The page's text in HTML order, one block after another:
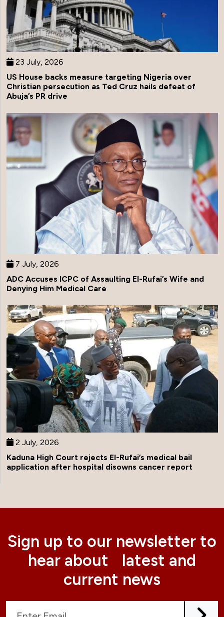
23 July, 2026
US House backs measure targeting Nigeria over
Christian persecution as Ted Cruz hails defeat of
Abuja’s PR drive
7 July, 2026
ADC Accuses ICPC of Assaulting El-Rufai’s Wife and
Denying Him Medical Care
2 July, 2026
Kaduna High Court rejects El-Rufai’s medical bail
application after hospital disowns cancer report
Sign up to our newsletter to
hear about latest and
current news